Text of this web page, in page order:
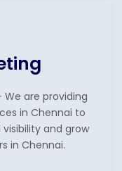
- We are providing
in Chennai to
and grow
in Chennai.